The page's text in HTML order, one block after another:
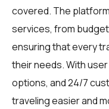
covered. The
services, from
ensuring that every
their needs. With
options, and 24/7
traveling easier and